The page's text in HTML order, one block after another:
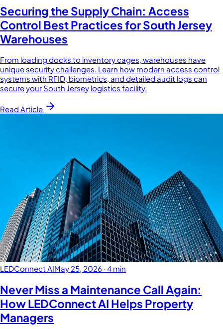
Securing the Supply Chain: Access
Control Best Practices for South Jersey
Warehouses
From loading docks to inventory cages, warehouses have
unique security challenges. Learn how modern access control
systems with RFID, biometrics, and detailed audit logs can
secure your South Jersey logistics facility.
Read Article
LEDConnect AIMay 25, 2026 · 4 min
Never Miss a Maintenance Call Again:
How LEDConnect AI Helps Property
Managers